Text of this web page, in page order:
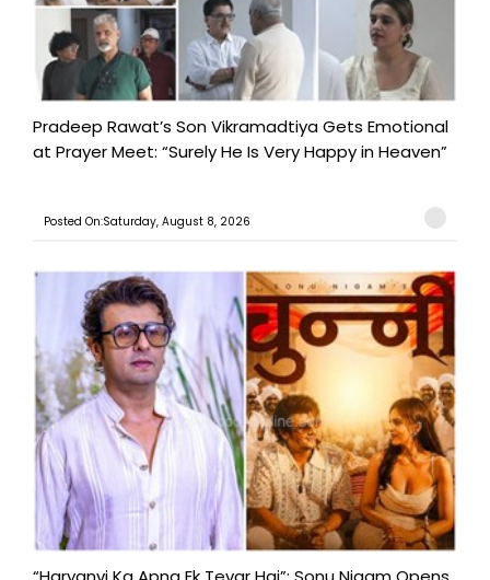
Pradeep Rawat’s Son Vikramadtiya Gets Emotional
at Prayer Meet: “Surely He Is Very Happy in Heaven”
Posted On:Saturday, August 8, 2026